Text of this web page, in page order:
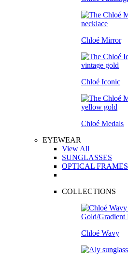
Chloé Mirror
Chloé Iconic
Chloé Medals
EYEWEAR
View All
SUNGLASSES
OPTICAL FRAMES
COLLECTIONS
Chloé Wavy